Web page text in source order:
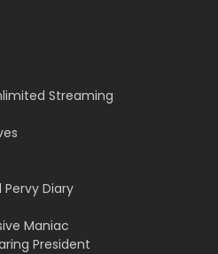
Streaming
Diary
Maniac
President